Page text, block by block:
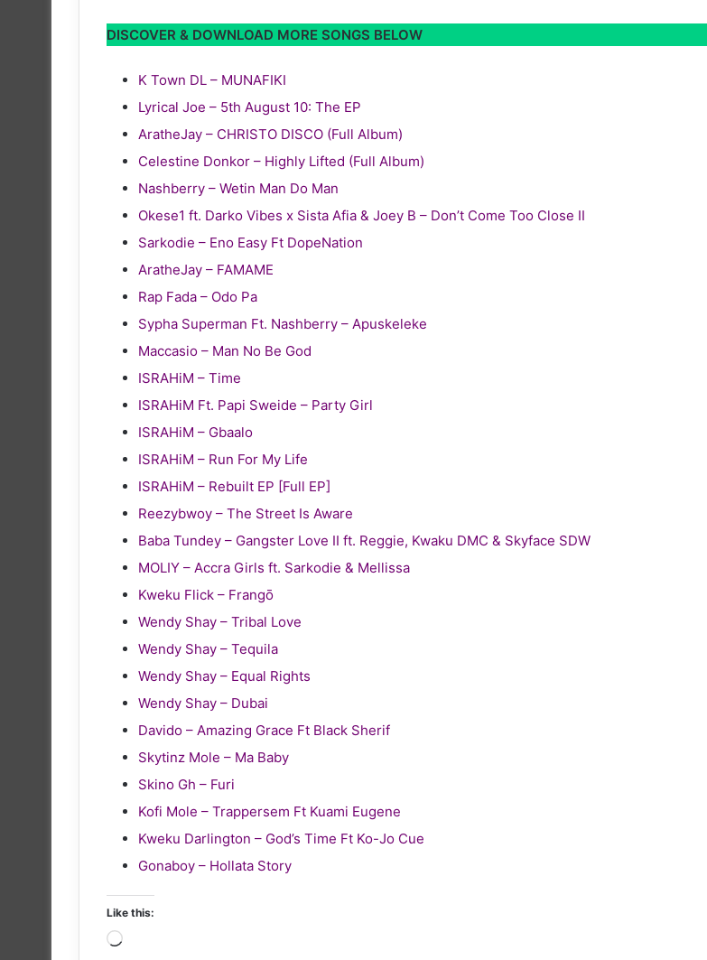
DISCOVER & DOWNLOAD MORE SONGS BELOW
K Town DL – MUNAFIKI
Lyrical Joe – 5th August 10: The EP
AratheJay – CHRISTO DISCO (Full Album)
Celestine Donkor – Highly Lifted (Full Album)
Nashberry – Wetin Man Do Man
Okese1 ft. Darko Vibes x Sista Afia & Joey B – Don’t Come Too Close II
Sarkodie – Eno Easy Ft DopeNation
AratheJay – FAMAME
Rap Fada – Odo Pa
Sypha Superman Ft. Nashberry – Apuskeleke
Maccasio – Man No Be God
ISRAHiM – Time
ISRAHiM Ft. Papi Sweide – Party Girl
ISRAHiM – Gbaalo
ISRAHiM – Run For My Life
ISRAHiM – Rebuilt EP [Full EP]
Reezybwoy – The Street Is Aware
Baba Tundey – Gangster Love II ft. Reggie, Kwaku DMC & Skyface SDW
MOLIY – Accra Girls ft. Sarkodie & Mellissa
Kweku Flick – Frangō
Wendy Shay – Tribal Love
Wendy Shay – Tequila
Wendy Shay – Equal Rights
Wendy Shay – Dubai
Davido – Amazing Grace Ft Black Sherif
Skytinz Mole – Ma Baby
Skino Gh – Furi
Kofi Mole – Trappersem Ft Kuami Eugene
Kweku Darlington – God’s Time Ft Ko-Jo Cue
Gonaboy – Hollata Story
Like this:
Loading…